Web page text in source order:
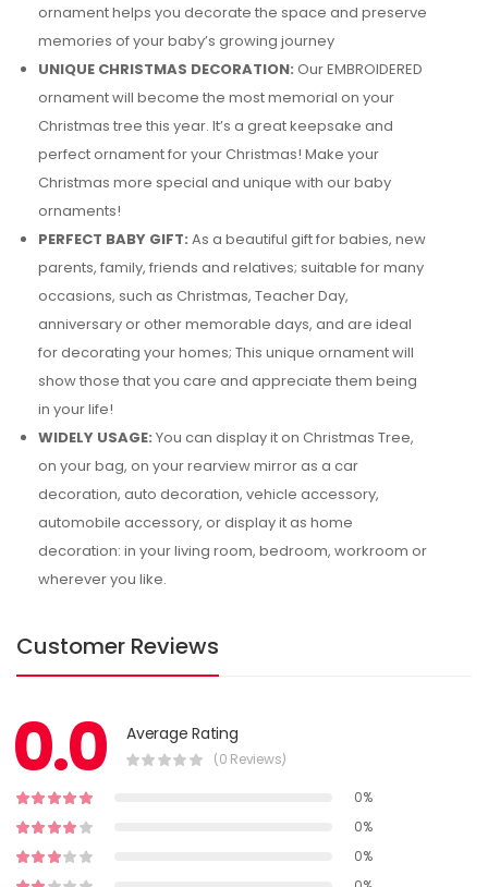
ornament helps you decorate the space and preserve
memories of your baby’s growing journey
UNIQUE CHRISTMAS DECORATION: Our EMBROIDERED
ornament will become the most memorial on your
Christmas tree this year. It’s a great keepsake and
perfect ornament for your Christmas! Make your
Christmas more special and unique with our baby
ornaments!
PERFECT BABY GIFT: As a beautiful gift for babies, new
parents, family, friends and relatives; suitable for many
occasions, such as Christmas, Teacher Day,
anniversary or other memorable days, and are ideal
for decorating your homes; This unique ornament will
show those that you care and appreciate them being
in your life!
WIDELY USAGE: You can display it on Christmas Tree,
on your bag, on your rearview mirror as a car
decoration, auto decoration, vehicle accessory,
automobile accessory, or display it as home
decoration: in your living room, bedroom, workroom or
wherever you like.
Customer Reviews
0.0 Average Rating
(0 Reviews)
0%
0%
0%